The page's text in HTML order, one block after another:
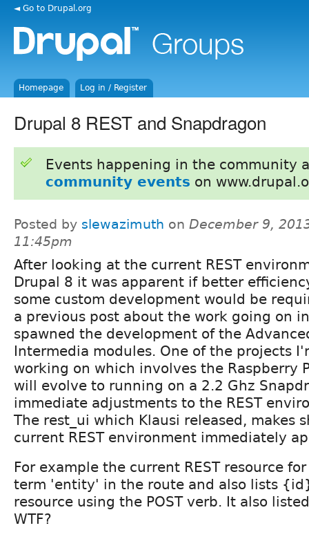
◄ Go to Drupal.org
Homepage Log in / Register
Drupal 8 REST and Snapdragon
Events happening in the community
community events on
Posted by slewazimuth on December 9,
11:45pm
After looking at the current REST
Drupal 8 it was apparent if better
some custom development would be
a previous post about the work going on
spawned the development of the
Intermedia modules. One of the projects
working on which involves the Raspberry
will evolve to running on a 2.2 Ghz
immediate adjustments to the REST
The rest_ui which Klausi released, makes
current REST environment immediately
For example the current REST resource
term 'entity' in the route and also lists
resource using the POST verb. It also
WTF?